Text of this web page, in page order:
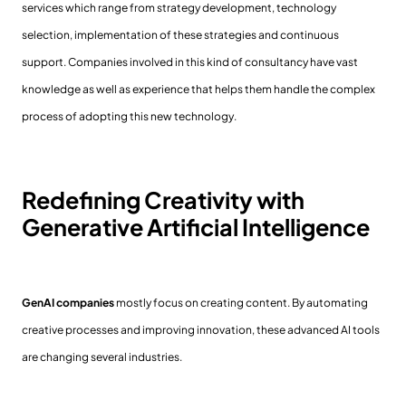
services which range from strategy development, technology
selection, implementation of these strategies and continuous
support. Companies involved in this kind of consultancy have vast
knowledge as well as experience that helps them handle the complex
process of adopting this new technology.
Redefining Creativity with
Generative Artificial Intelligence
GenAI companies mostly focus on creating content. By automating
creative processes and improving innovation, these advanced AI tools
are changing several industries.